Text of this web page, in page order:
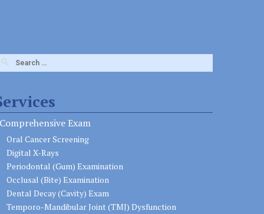
Comprehensive Exam
Oral Cancer Screening
Digital X-Rays
Periodontal (Gum) Examination
Occlusal (Bite) Examination
Dental Decay (Cavity) Exam
Temporo-Mandibular Joint (TMJ) Dysfunction